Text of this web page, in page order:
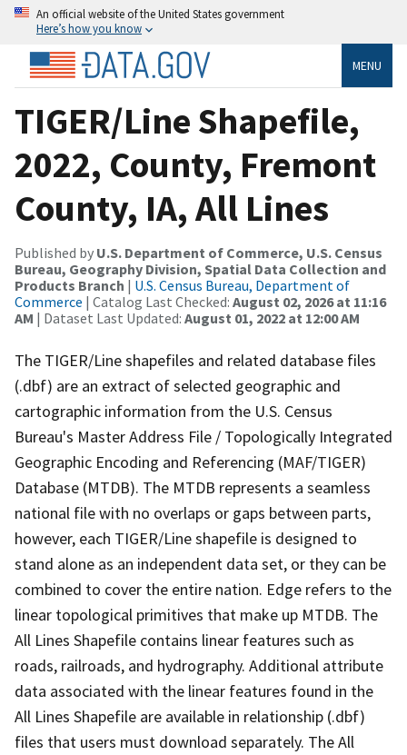
An official website of the United States government
Here’s how you know
MENU
TIGER/Line Shapefile,
2022, County, Fremont
County, IA, All Lines
Published by U.S. Department of Commerce, U.S. Census
Bureau, Geography Division, Spatial Data Collection and
Products Branch | U.S. Census Bureau, Department of
Commerce | Catalog Last Checked: August 02, 2026 at 11:16
AM | Dataset Last Updated: August 01, 2022 at 12:00 AM
The TIGER/Line shapefiles and related database files
(.dbf) are an extract of selected geographic and
cartographic information from the U.S. Census
Bureau's Master Address File / Topologically Integrated
Geographic Encoding and Referencing (MAF/TIGER)
Database (MTDB). The MTDB represents a seamless
national file with no overlaps or gaps between parts,
however, each TIGER/Line shapefile is designed to
stand alone as an independent data set, or they can be
combined to cover the entire nation. Edge refers to the
linear topological primitives that make up MTDB. The
All Lines Shapefile contains linear features such as
roads, railroads, and hydrography. Additional attribute
data associated with the linear features found in the
All Lines Shapefile are available in relationship (.dbf)
files that users must download separately. The All